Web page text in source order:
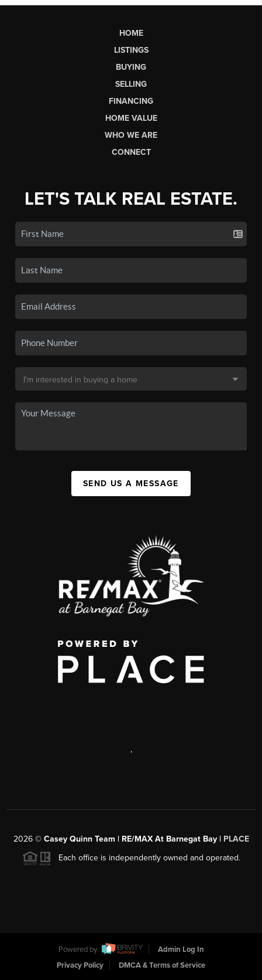
HOME
LISTINGS
BUYING
SELLING
FINANCING
HOME VALUE
WHO WE ARE
CONNECT
LET'S TALK REAL ESTATE.
SEND US A MESSAGE
,
2026© Casey Quinn Team | RE/MAX At Barnegat Bay | PLACE
Each office is independently owned and operated.
Powered by
Admin Log In
Privacy Policy
DMCA & Terms of Service